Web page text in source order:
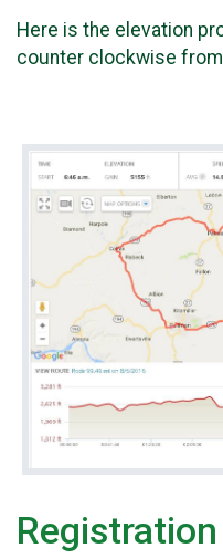
Here is the elevation
counter clockwise